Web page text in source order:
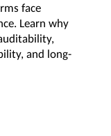
face
Learn why
and long-